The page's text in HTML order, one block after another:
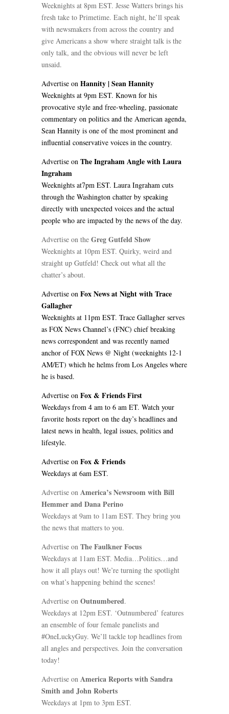
Weeknights at 8pm EST. Jesse Watters brings his
fresh take to Primetime. Each night, he’ll speak
with newsmakers from across the country and
give Americans a show where straight talk is the
only talk, and the obvious will never be left
unsaid.
Advertise on Hannity | Sean Hannity
Weeknights at 9pm EST. Known for his
provocative style and free-wheeling, passionate
commentary on politics and the American agenda,
Sean Hannity is one of the most prominent and
influential conservative voices in the country.
Advertise on The Ingraham Angle with Laura
Ingraham
Weeknights at7pm EST. Laura Ingraham cuts
through the Washington chatter by speaking
directly with unexpected voices and the actual
people who are impacted by the news of the day.
Advertise on theGreg Gutfeld Show
Weeknights at 10pm EST. Quirky, weird and
straight up Gutfeld! Check out what all the
chatter’s about.
Advertise on Fox News at Night with Trace
Gallagher
Weeknights at 11pm EST. Trace Gallagher serves
as FOX News Channel’s (FNC) chief breaking
news correspondent and was recently named
anchor of FOX News @ Night (weeknights 12-1
AM/ET) which he helms from Los Angeles where
he is based.
Advertise on Fox & Friends First
Weekdays from 4 am to 6 am ET. Watch your
favorite hosts report on the day’s headlines and
latest news in health, legal issues, politics and
lifestyle.
Advertise on Fox & Friends
Weekdays at 6am EST.
Advertise on America’s Newsroom with Bill
Hemmer and Dana Perino
Weekdays at 9am to 11am EST. They bring you
the news that matters to you.
Advertise on The Faulkner Focus
Weekdays at 11am EST. Media…Politics…and
how it all plays out! We’re turning the spotlight
on what’s happening behind the scenes!
Advertise on Outnumbered.
Weekdays at 12pm EST. ‘Outnumbered’ features
an ensemble of four female panelists and
#OneLuckyGuy. We’ll tackle top headlines from
all angles and perspectives. Join the conversation
today!
Advertise on America Reports with Sandra
Smith and John Roberts
Weekdays at 1pm to 3pm EST.